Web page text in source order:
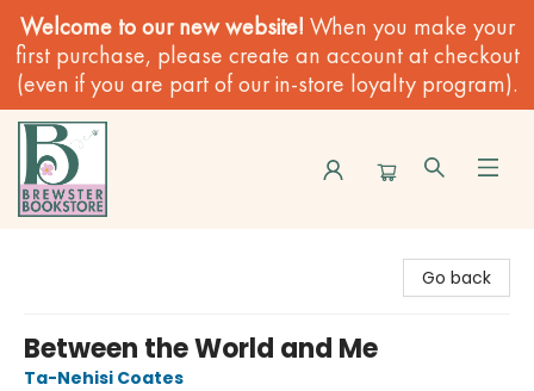
Welcome to our new website! When you make your
first purchase, please create an account at checkout
(even if you are part of our in-store loyalty program).
Go back
Between the World and Me
Ta-Nehisi Coates